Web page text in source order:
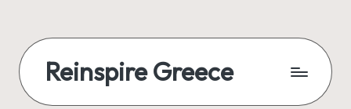
Reinspire Greece